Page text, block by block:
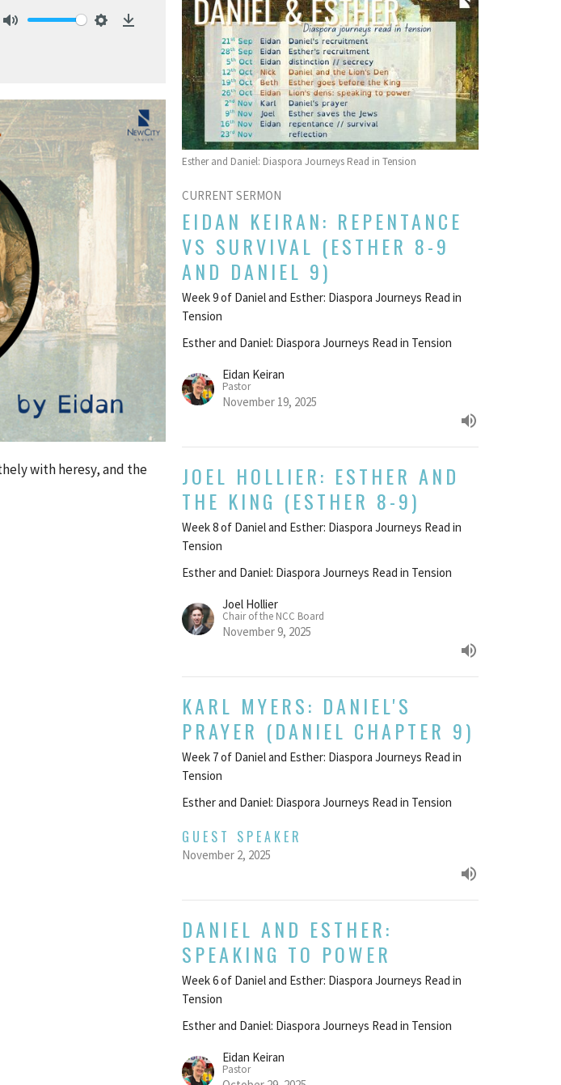
with heresy, and the
Esther and Daniel: Diaspora Journeys Read in Tension
CURRENT SERMON
EIDAN KEIRAN: REPENTANCE
VS SURVIVAL (ESTHER 8-9
AND DANIEL 9)
Week 9 of Daniel and Esther: Diaspora Journeys Read in
Tension
Esther and Daniel: Diaspora Journeys Read in Tension
Eidan Keiran
Pastor
November 19, 2025
JOEL HOLLIER: ESTHER AND
THE KING (ESTHER 8-9)
Week 8 of Daniel and Esther: Diaspora Journeys Read in
Tension
Esther and Daniel: Diaspora Journeys Read in Tension
Joel Hollier
Chair of the NCC Board
November 9, 2025
KARL MYERS: DANIEL'S
PRAYER (DANIEL CHAPTER 9)
Week 7 of Daniel and Esther: Diaspora Journeys Read in
Tension
Esther and Daniel: Diaspora Journeys Read in Tension
GUEST SPEAKER
November 2, 2025
DANIEL AND ESTHER:
SPEAKING TO POWER
Week 6 of Daniel and Esther: Diaspora Journeys Read in
Tension
Esther and Daniel: Diaspora Journeys Read in Tension
Eidan Keiran
Pastor